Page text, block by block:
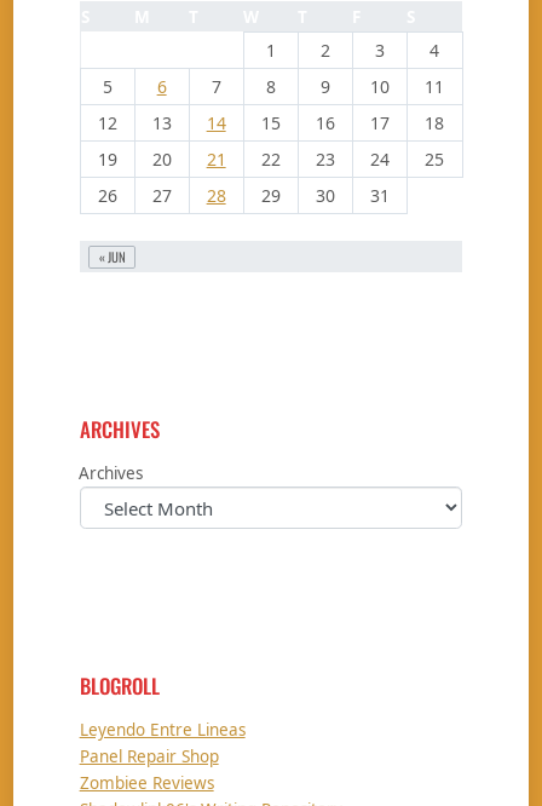
1 2 3
4
5
6 7 8 9 10
11
12
13 14 15 16 17
18
19
20 21 22 23 24
25
26
27 28 29 30 31
« JUN
ARCHIVES
Archives
BLOGROLL
Leyendo Entre Lineas
Panel Repair Shop
Zombiee Reviews